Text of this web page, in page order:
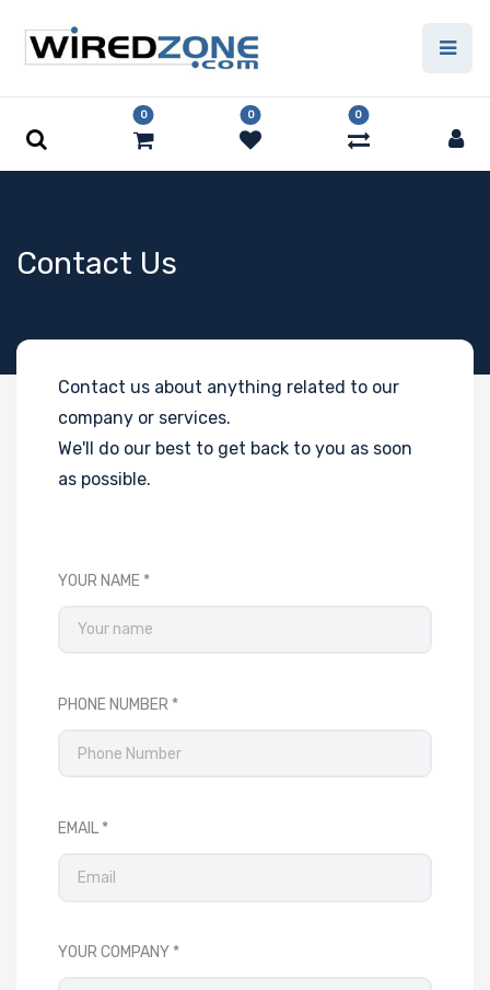
0 0 0
Contact Us
Contact us about anything related to our
company or services.
We'll do our best to get back to you as soon
as possible.
YOUR NAME
PHONE NUMBER
EMAIL
YOUR COMPANY